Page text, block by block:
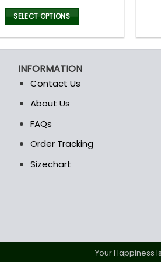
price
was:
160.00$.
price
79.99$.
SELECT OPTIONS
multiple
variants.
The
may
be
on
INFORMATION
Contact Us
About Us
FAQs
Order Tracking
Sizechart
Your Happiness